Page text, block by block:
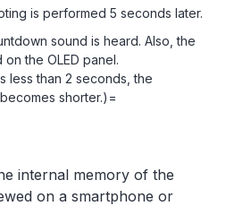
is performed 5 seconds later.
sound is heard. Also, the
the OLED panel.
less than 2 seconds, the
shorter.)=
internal memory of the
on a smartphone or